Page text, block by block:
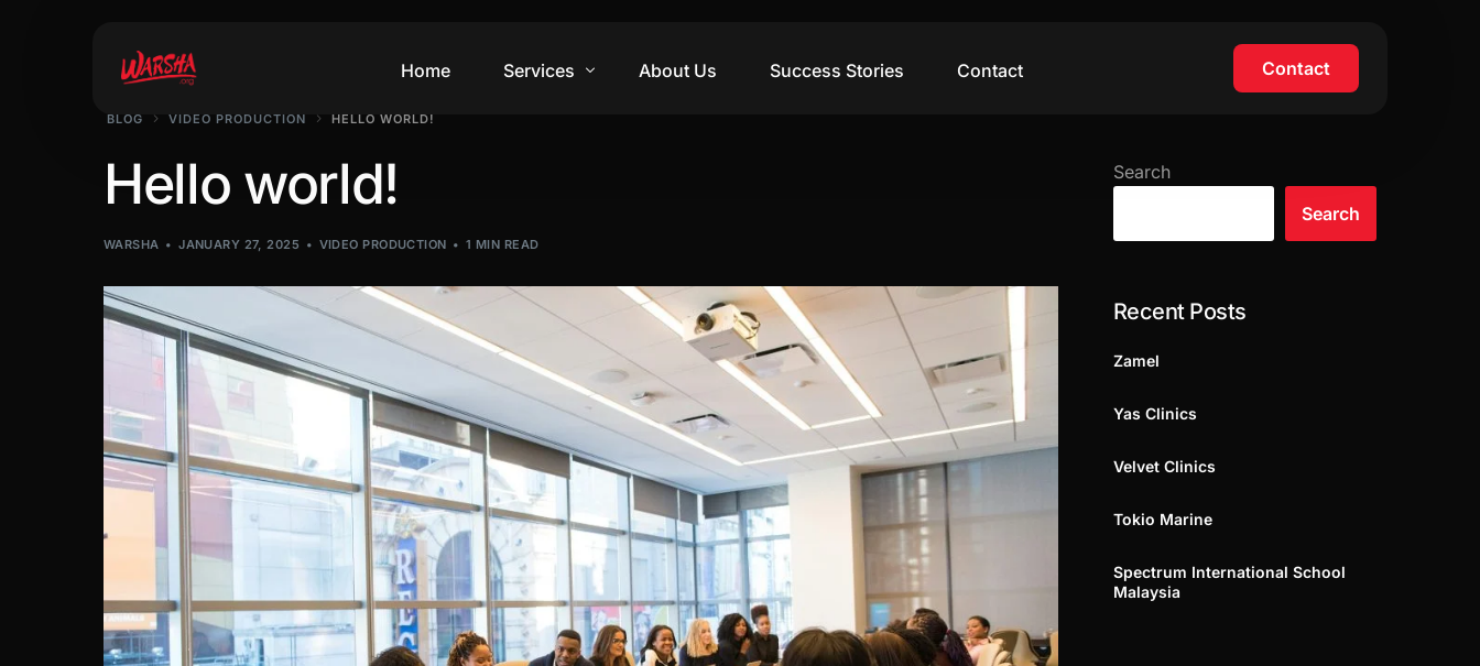
Home Services
Branding Design
Training & Courses
About Us Success Stories Contact Contact
BLOG VIDEO PRODUCTION HELLO WORLD!
Hello world!
WARSHA JANUARY 27, 2025 VIDEO PRODUCTION 1 MIN READ
Search
Search
Recent Posts
Zamel
Yas Clinics
Velvet Clinics
Tokio Marine
Spectrum International School
Malaysia